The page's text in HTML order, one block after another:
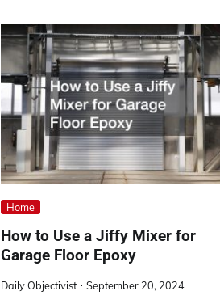
Home
How to Use a Jiffy Mixer for
Garage Floor Epoxy
Daily Objectivist September 20, 2024